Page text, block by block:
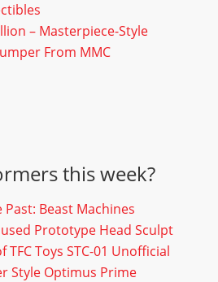
– Masterpiece-Style
From MMC
this week?
Past: Beast Machines
Prototype Head Sculpt
TFC Toys STC-01 Unofficial
Style Optimus Prime